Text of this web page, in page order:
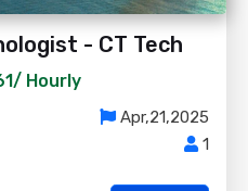
- CT Tech
Hourly
Apr,21,2025
1